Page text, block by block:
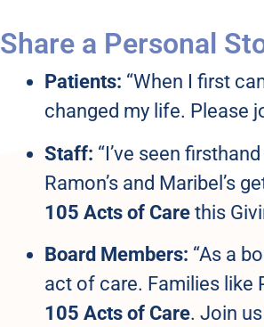
Share a Personal
Patients: “When I first
changed my life. Please
Staff: “I’ve seen
Ramon’s and Maribel’s
105 Acts of Care this
Board Members: “As a
act of care. Families like
105 Acts of Care. Join